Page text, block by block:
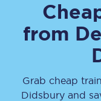
from
Grab cheap
Didsburyand